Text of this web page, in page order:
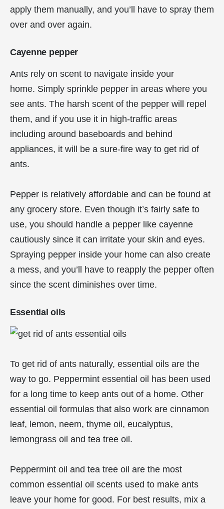
apply them manually, and you’ll have to spray them
over and over again.
Cayenne pepper
Ants rely on scent to navigate inside your
home. Simply sprinkle pepper in areas where you
see ants. The harsh scent of the pepper will repel
them, and if you use it in high-traffic areas
including around baseboards and behind
appliances, it will be a sure-fire way to get rid of
ants.
Pepper is relatively affordable and can be found at
any grocery store. Even though it’s fairly safe to
use, you should handle a pepper like cayenne
cautiously since it can irritate your skin and eyes.
Spraying pepper inside your home can also create
a mess, and you’ll have to reapply the pepper often
since the scent diminishes over time.
Essential oils
To get rid of ants naturally, essential oils are the
way to go. Peppermint essential oil has been used
for a long time to keep ants out of a home. Other
essential oil formulas that also work are cinnamon
leaf, lemon, neem, thyme oil, eucalyptus,
lemongrass oil and tea tree oil.
Peppermint oil and tea tree oil are the most
common essential oil scents used to make ants
leave your home for good. For best results, mix a